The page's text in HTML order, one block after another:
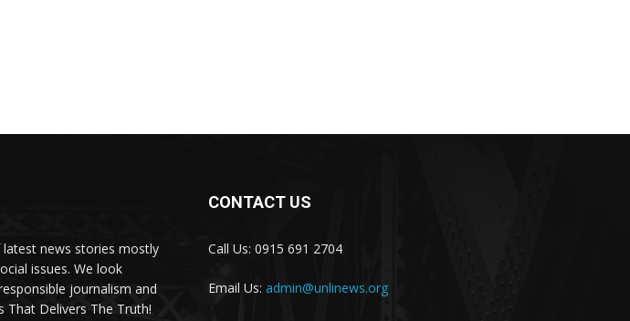
news stories mostly
issues. We look
journalism and
That Delivers The Truth!
CONTACT US
Call Us: 0915 691 2704
Email Us: admin@unlinews.org